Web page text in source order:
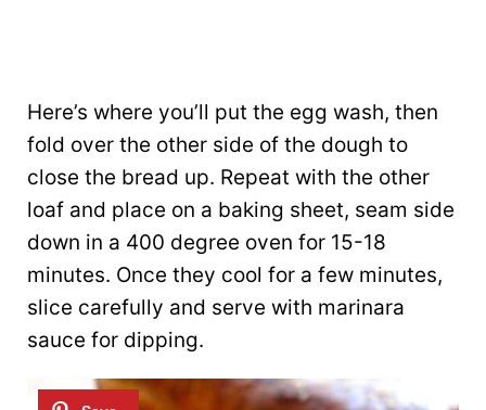
Here’s where you’ll put the egg wash, then
fold over the other side of the dough to
close the bread up. Repeat with the other
loaf and place on a baking sheet, seam side
down in a 400 degree oven for 15-18
minutes. Once they cool for a few minutes,
slice carefully and serve with marinara
sauce for dipping.